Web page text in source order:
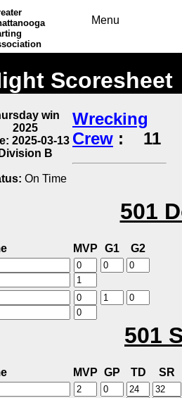
Menu
Scoresheet
win
2025
2025-03-13
Division B
On Time
Wrecking
Crew : 11
501
MVP G1 G2
501
MVP GP TD SR